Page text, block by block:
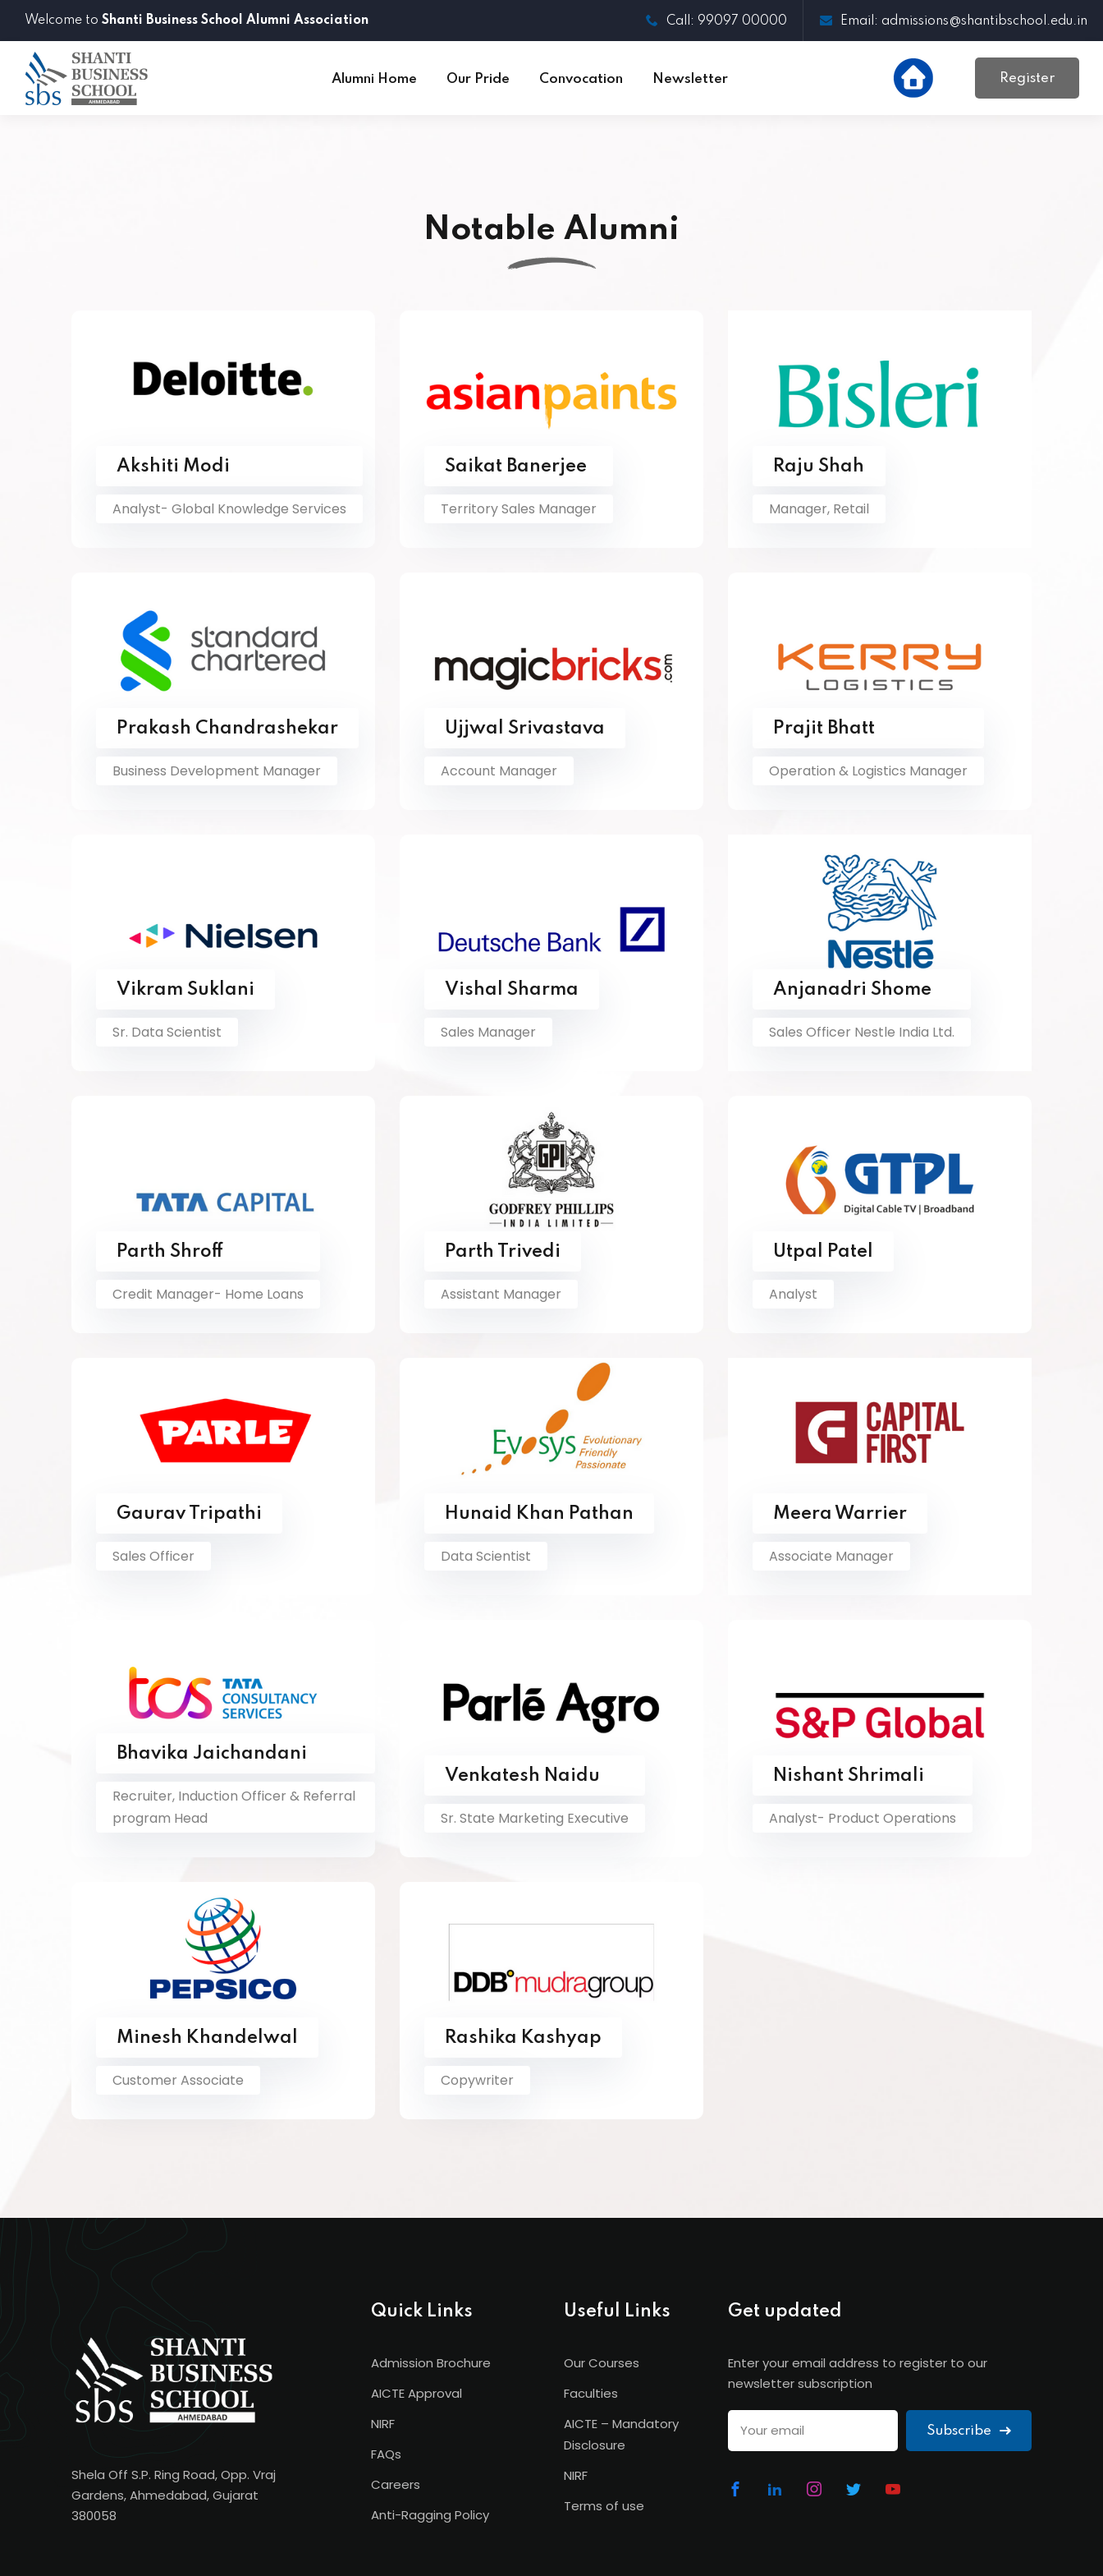
Welcome to Shanti Business School Alumni Association Call: 99097 00000 Email: admissions@shantibschool.edu.in
Alumni Home Our Pride Convocation Newsletter Register
Notable Alumni
Akshiti Modi
Analyst- Global Knowledge Services
Saikat Banerjee
Territory Sales Manager
Raju Shah
Manager, Retail
Prakash Chandrashekar
Business Development Manager
Ujjwal Srivastava
Account Manager
Prajit Bhatt
Operation & Logistics Manager
Vikram Suklani
Sr. Data Scientist
Vishal Sharma
Sales Manager
Anjanadri Shome
Sales Officer Nestle India Ltd.
Parth Shroff
Credit Manager- Home Loans
Parth Trivedi
Assistant Manager
Utpal Patel
Analyst
Gaurav Tripathi
Sales Officer
Hunaid Khan Pathan
Data Scientist
Meera Warrier
Associate Manager
Bhavika Jaichandani
Recruiter, Induction Officer & Referral
program Head
Venkatesh Naidu
Sr. State Marketing Executive
Nishant Shrimali
Analyst- Product Operations
Minesh Khandelwal
Customer Associate
Rashika Kashyap
Copywriter
Shela Off S.P. Ring Road, Opp. Vraj
Gardens, Ahmedabad, Gujarat
380058
Quick Links
Admission Brochure
AICTE Approval
NIRF
FAQs
Careers
Anti-Ragging Policy
Useful Links
Our Courses
Faculties
AICTE – Mandatory
Disclosure
NIRF
Terms of use
Get updated
Enter your email address to register to our
newsletter subscription
Subscribe